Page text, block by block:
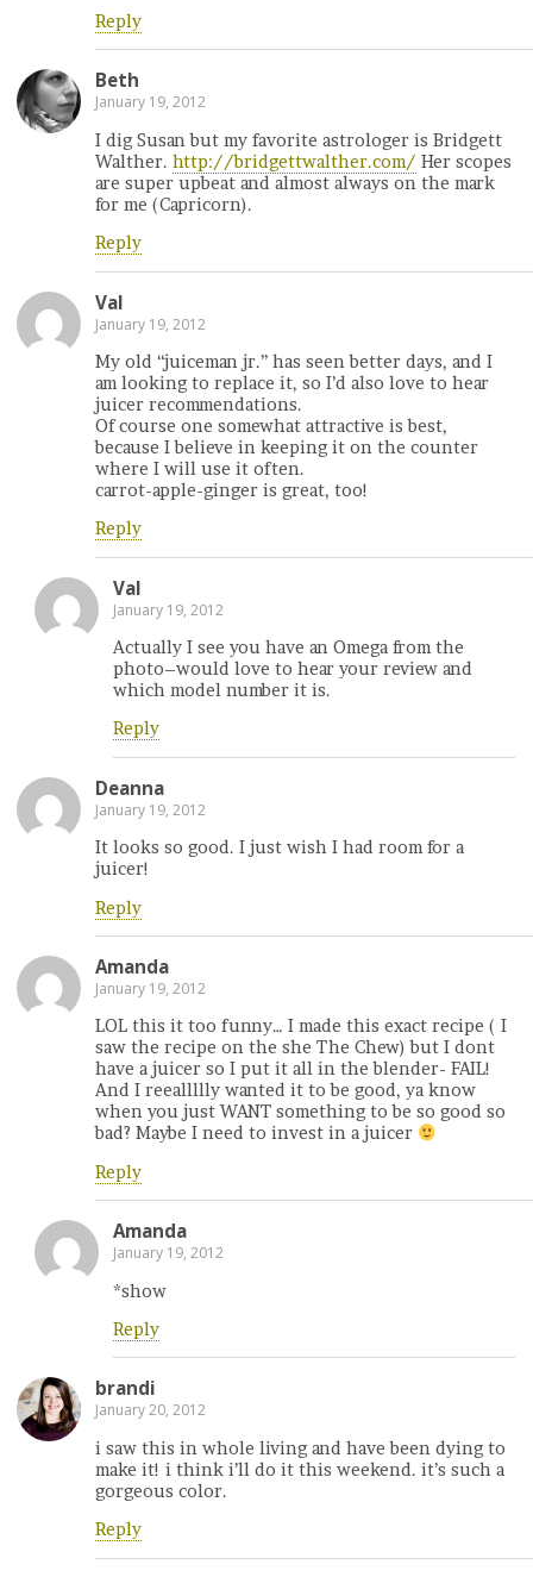
Reply
Beth
January 19, 2012
I dig Susan but my favorite astrologer is Bridgett
Walther. http://bridgettwalther.com/ Her scopes
are super upbeat and almost always on the mark
for me (Capricorn).
Reply
Val
January 19, 2012
My old “juiceman jr.” has seen better days, and I
am looking to replace it, so I’d also love to hear
juicer recommendations.
Of course one somewhat attractive is best,
because I believe in keeping it on the counter
where I will use it often.
carrot-apple-ginger is great, too!
Reply
Val
January 19, 2012
Actually I see you have an Omega from the
photo–would love to hear your review and
which model number it is.
Reply
Deanna
January 19, 2012
It looks so good. I just wish I had room for a
juicer!
Reply
Amanda
January 19, 2012
LOL this it too funny… I made this exact recipe ( I
saw the recipe on the she The Chew) but I dont
have a juicer so I put it all in the blender- FAIL!
And I reeallllly wanted it to be good, ya know
when you just WANT something to be so good so
bad? Maybe I need to invest in a juicer
Reply
Amanda
January 19, 2012
*show
Reply
brandi
January 20, 2012
i saw this in whole living and have been dying to
make it! i think i’ll do it this weekend. it’s such a
gorgeous color.
Reply